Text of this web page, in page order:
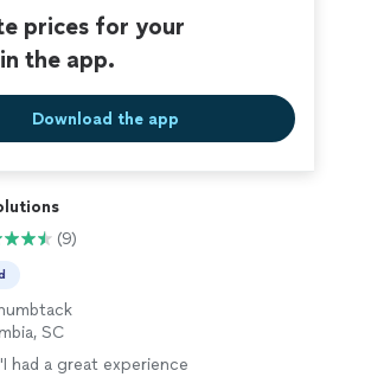
prices for your
the app.
Download the app
(9)
SC
had a great experience